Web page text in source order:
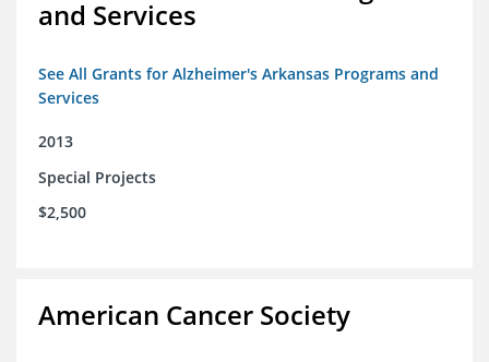
and Services
See All Grants for Alzheimer's Arkansas Programs and
Services
2013
Special Projects
$2,500
American Cancer Society